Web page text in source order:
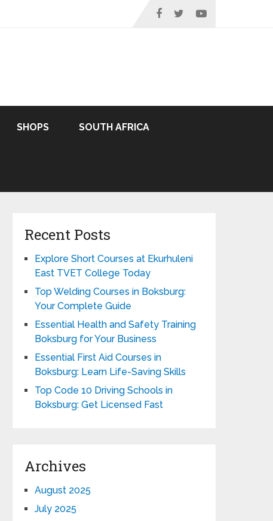
SHOPS SOUTH AFRICA
Recent Posts
Explore Short Courses at Ekurhuleni
East TVET College Today
Top Welding Courses in Boksburg:
Your Complete Guide
Essential Health and Safety Training
Boksburg for Your Business
Essential First Aid Courses in
Boksburg: Learn Life-Saving Skills
Top Code 10 Driving Schools in
Boksburg: Get Licensed Fast
Archives
August 2025
July 2025